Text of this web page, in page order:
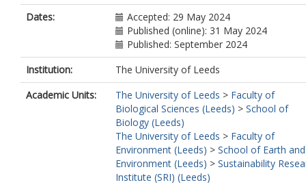
Dates:
Accepted: 29 May 2024
Published (online): 31 May 2024
Published: September 2024
Institution:
The University of Leeds
Academic Units:
The University of Leeds > Faculty of
Biological Sciences (Leeds) > School of
Biology (Leeds)
The University of Leeds > Faculty of
Environment (Leeds) > School of Earth and
Environment (Leeds) > Sustainability
Institute (SRI) (Leeds)